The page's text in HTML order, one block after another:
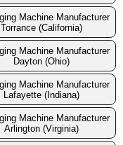
Machine Manufacturer
Torrance (California)
Machine Manufacturer
Dayton (Ohio)
Machine Manufacturer
Lafayette (Indiana)
Machine Manufacturer
Arlington (Virginia)